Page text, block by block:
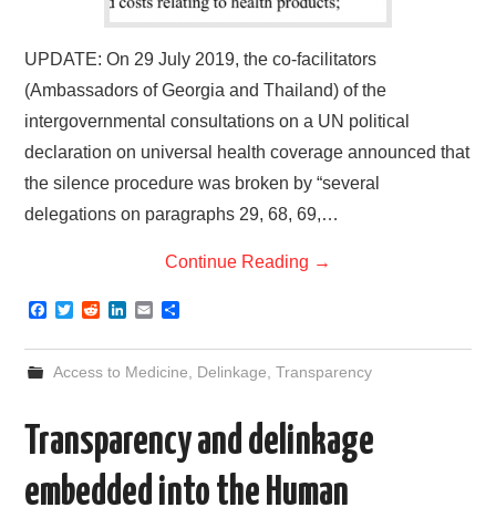
UPDATE: On 29 July 2019, the co-facilitators
(Ambassadors of Georgia and Thailand) of the
intergovernmental consultations on a UN political
declaration on universal health coverage announced that
the silence procedure was broken by “several
delegations on paragraphs 29, 68, 69,…
Continue Reading →
F
c
e
b
k
T
i
t
R
d
i
n
k
e
n
E
a
i
l
a
e
Access to Medicine Delinkage Transparency
Transparency and delinkage
embedded into the Human